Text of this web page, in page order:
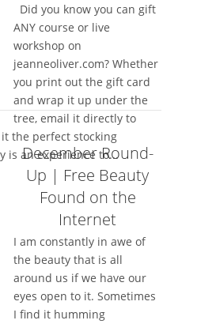
Did you know you can gift
ANY course or live
workshop on
jeanneoliver.com? Whether
you print out the gift card
and wrap it up under the
tree, email it directly to
the perfect stocking
is an experience to...
December Round-
Up | Free Beauty
Found on the
Internet
I am constantly in awe of
the beauty that is all
around us if we have our
eyes open to it. Sometimes
I find it humming